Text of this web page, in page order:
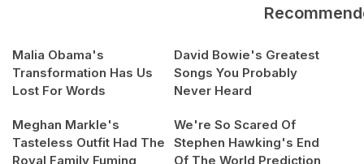
Malia Obama's
Transformation Has Us
Lost For Words
David Bowie's Greatest
Songs You Probably
Never Heard
Meghan Markle's
Tasteless Outfit Had The
Royal Family Fuming
We're So Scared Of
Stephen Hawking's End
Of The World Prediction